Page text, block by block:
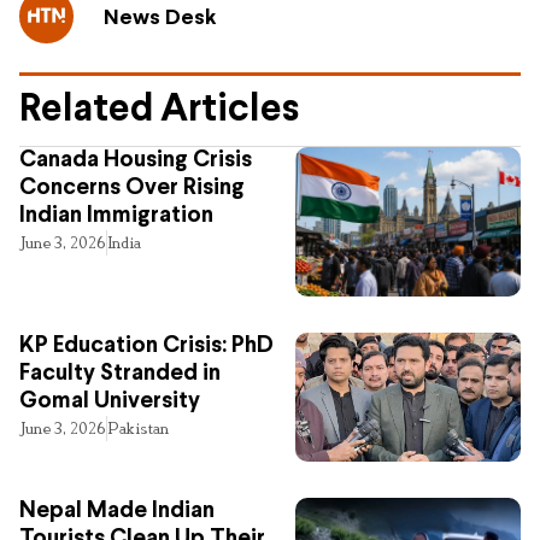
News Desk
Related Articles
Canada Housing Crisis
Concerns Over Rising
Indian Immigration
June 3, 2026India
KP Education Crisis: PhD
Faculty Stranded in
Gomal University
June 3, 2026Pakistan
Nepal Made Indian